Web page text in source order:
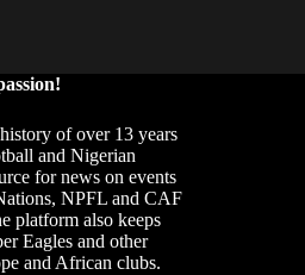
of over 13 years
and Nigerian
for news on events
NPFL and CAF
platform also keeps
Eagles and other
and African clubs.